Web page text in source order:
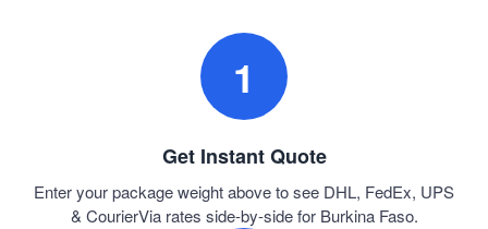
1
Get Instant Quote
Enter your package weight above to see DHL, FedEx, UPS
& CourierVia rates side-by-side for Burkina Faso.